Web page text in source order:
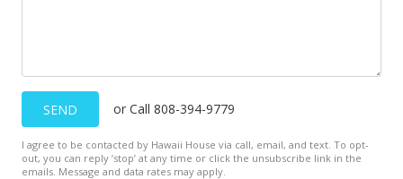
SEND or Call 808-394-9779
I agree to be contacted by Hawaii House via call, email, and text. To opt-
out, you can reply ’stop’ at any time or click the unsubscribe link in the
emails. Message and data rates may apply.